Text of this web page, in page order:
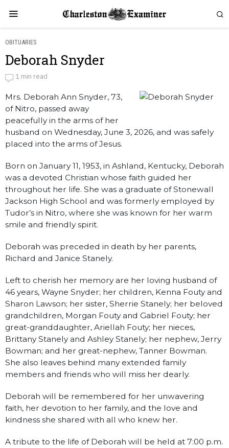
OBITUARIES
Deborah Snyder
by
Obituaries
1 min read
Mrs. Deborah Ann Snyder, 73,
of Nitro, passed away
peacefully in the arms of her
husband on Wednesday, June 3, 2026, and was safely
placed into the arms of Jesus.
Born on January 11, 1953, in Ashland, Kentucky, Deborah
was a devoted Christian whose faith guided her
throughout her life. She was a graduate of Stonewall
Jackson High School and was formerly employed by
Tudor’s in Nitro, where she was known for her warm
smile and friendly spirit.
Deborah was preceded in death by her parents,
Richard and Janice Stanely.
Left to cherish her memory are her loving husband of
46 years, Wayne Snyder; her children, Kenna Fouty and
Sharon Lawson; her sister, Sherrie Stanely; her beloved
grandchildren, Morgan Fouty and Gabriel Fouty; her
great-granddaughter, Ariellah Fouty; her nieces,
Brittany Stanely and Ashley Stanely; her nephew, Jerry
Bowman; and her great-nephew, Tanner Bowman.
She also leaves behind many extended family
members and friends who will miss her dearly.
Deborah will be remembered for her unwavering
faith, her devotion to her family, and the love and
kindness she shared with all who knew her.
A tribute to the life of Deborah will be held at 7:00 p.m.